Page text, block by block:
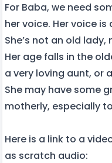
For Baba, we need
her voice. Her voice
She’s not an old
Her age falls in the
a very loving aunt, or
She may have some
motherly, especially
Here is a link to a
as scratch audio: